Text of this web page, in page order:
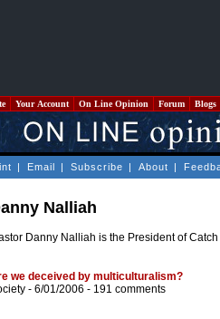
Your Account On Line Opinion Forum Blogs
| Email | Subscribe | About |
Nalliah
Danny Nalliah is the President of
we deceived by multiculturalism?
- 6/01/2006 - 191 comments